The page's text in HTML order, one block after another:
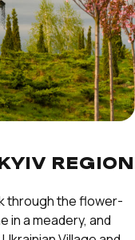
REGION
through the flower-
in a meadery, and